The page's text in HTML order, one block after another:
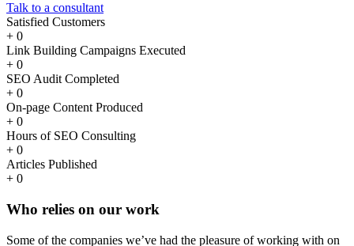
Talk to a consultant
Satisfied Customers
+ 0
Link Building Campaigns Executed
+ 0
SEO Audit Completed
+ 0
On-page Content Produced
+ 0
Hours of SEO Consulting
+ 0
Articles Published
+ 0
Who relies on our work
Some of the companies we’ve had the pleasure of working with on